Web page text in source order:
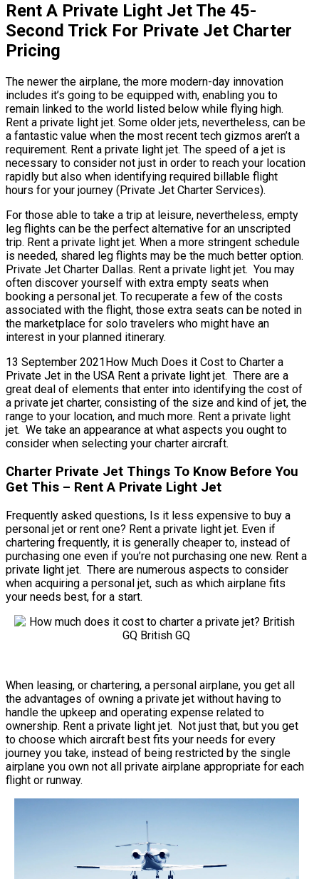
Rent A Private Light Jet The 45-
Second Trick For Private Jet Charter
Pricing
The newer the airplane, the more modern-day innovation
includes it’s going to be equipped with, enabling you to
remain linked to the world listed below while flying high.
Rent a private light jet. Some older jets, nevertheless, can be
a fantastic value when the most recent tech gizmos aren’t a
requirement. Rent a private light jet. The speed of a jet is
necessary to consider not just in order to reach your location
rapidly but also when identifying required billable flight
hours for your journey (Private Jet Charter Services).
For those able to take a trip at leisure, nevertheless, empty
leg flights can be the perfect alternative for an unscripted
trip. Rent a private light jet. When a more stringent schedule
is needed, shared leg flights may be the much better option.
Private Jet Charter Dallas. Rent a private light jet. You may
often discover yourself with extra empty seats when
booking a personal jet. To recuperate a few of the costs
associated with the flight, those extra seats can be noted in
the marketplace for solo travelers who might have an
interest in your planned itinerary.
13 September 2021How Much Does it Cost to Charter a
Private Jet in the USA Rent a private light jet. There are a
great deal of elements that enter into identifying the cost of
a private jet charter, consisting of the size and kind of jet, the
range to your location, and much more. Rent a private light
jet. We take an appearance at what aspects you ought to
consider when selecting your charter aircraft.
Charter Private Jet Things To Know Before You
Get This – Rent A Private Light Jet
Frequently asked questions, Is it less expensive to buy a
personal jet or rent one? Rent a private light jet. Even if
chartering frequently, it is generally cheaper to, instead of
purchasing one even if you’re not purchasing one new. Rent a
private light jet. There are numerous aspects to consider
when acquiring a personal jet, such as which airplane fits
your needs best, for a start.
When leasing, or chartering, a personal airplane, you get all
the advantages of owning a private jet without having to
handle the upkeep and operating expense related to
ownership. Rent a private light jet. Not just that, but you get
to choose which aircraft best fits your needs for every
journey you take, instead of being restricted by the single
airplane you own not all private airplane appropriate for each
flight or runway.